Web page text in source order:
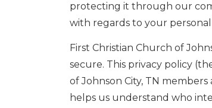
protecting it through our
with regards to your
First Christian Church of
secure. This privacy policy
of Johnson City, TN
helps us understand who